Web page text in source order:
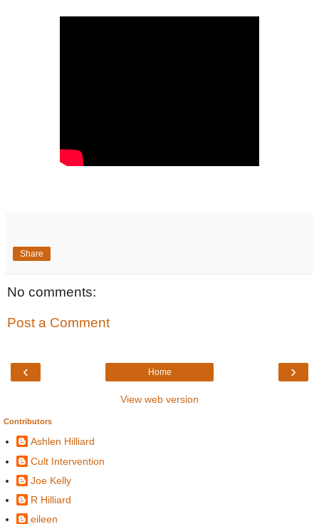
Share
No comments:
Post a Comment
‹ ›
Home
View web version
Contributors
Ashlen Hilliard
Cult Intervention
Joe Kelly
R Hilliard
eileen